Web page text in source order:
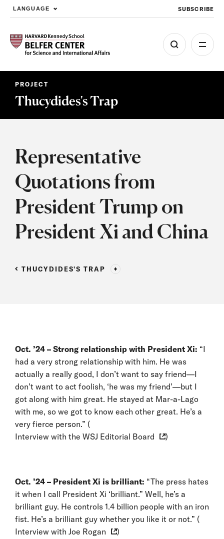
Skip to main content
LANGUAGE SUBSCRIBE
PROJECT
Thucydides's Trap
Representative
Quotations from
President Trump on
President Xi and China
THUCYDIDES'S TRAP
Oct. ’24 – Strong relationship with President Xi: “I
had a very strong relationship with him. He was
actually a really good, I don’t want to say friend—I
don’t want to act foolish, ‘he was my friend’—but I
got along with him great. He stayed at Mar-a-Lago
with me, so we got to know each other great. He’s a
very fierce person.” (
Interview with the WSJ Editorial Board
)
Oct. ’24 – President Xi is brilliant: “The press hates
it when I call President Xi ‘brilliant.” Well, he’s a
brilliant guy. He controls 1.4 billion people with an iron
fist. He’s a brilliant guy whether you like it or not.” (
Interview with Joe Rogan
)